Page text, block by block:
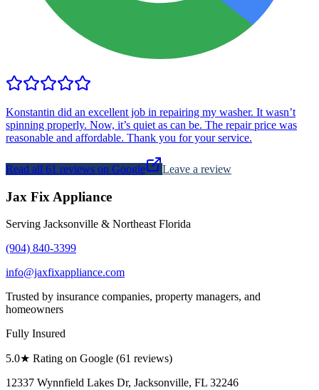
Konstantin did an excellent job in repairing my washer. It wasn’t
spinning properly. Now, it’s quiet as can be. The repair price was
reasonable and affordable. Thank you for your service.
Read all 61 reviews on Google Leave a review
Jax Fix Appliance
Serving Jacksonville & Northeast Florida
(904) 840-3399
info@jaxfixappliance.com
Trusted by insurance companies, property managers, and
homeowners
Fully Insured
5.0★ Rating on Google (61 reviews)
12337 Wynnfield Lakes Dr, Jacksonville, FL 32246